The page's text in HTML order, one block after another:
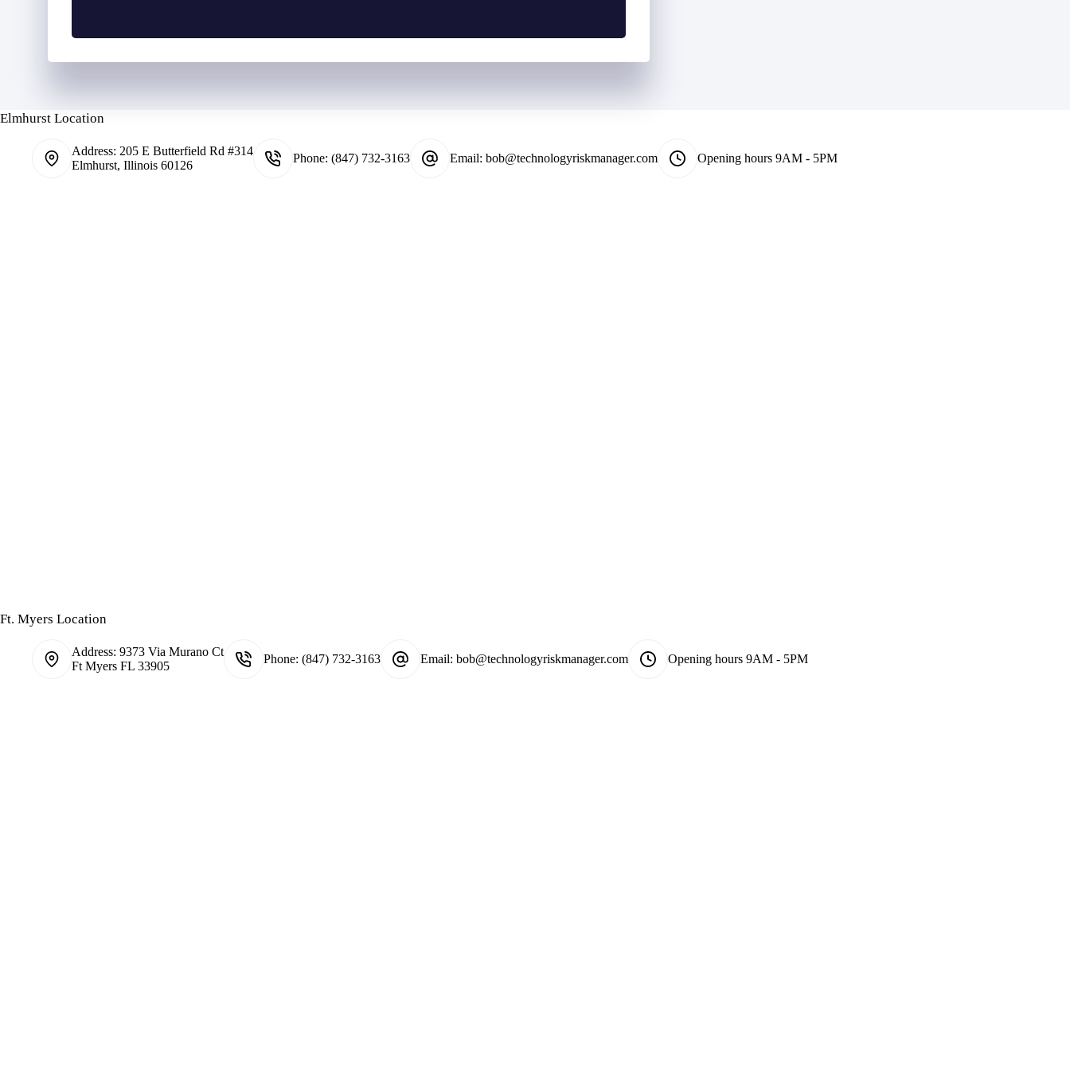
l
N
m
e
u
r
Elmhurst Location
Address: 205 E Butterfield Rd #314
Elmhurst, Illinois 60126
Phone: (847) 732-3163 Email: bob@technologyriskmanager.com Opening hours 9AM - 5PM
Ft. Myers Location
Address: 9373 Via Murano Ct
Ft Myers FL 33905
Phone: (847) 732-3163 Email: bob@technologyriskmanager.com Opening hours 9AM - 5PM